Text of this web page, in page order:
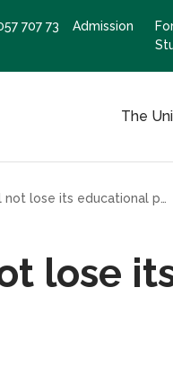
707 73
Admission
The
lose